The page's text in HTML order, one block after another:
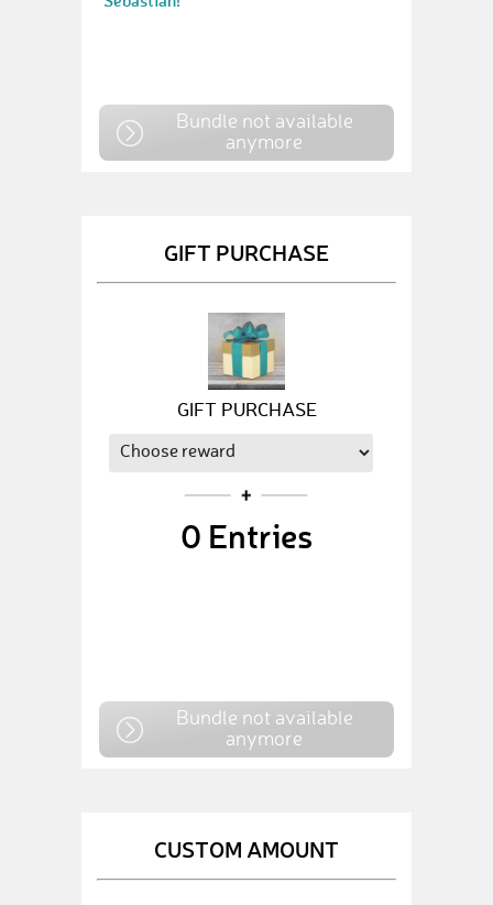
Bundle not available
anymore
GIFT PURCHASE
GIFT PURCHASE
0 Entries
Bundle not available
anymore
CUSTOM AMOUNT